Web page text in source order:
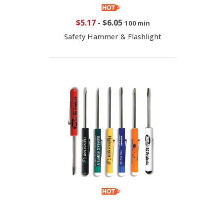
$5.17- $6.05 100 min
Safety Hammer & Flashlight